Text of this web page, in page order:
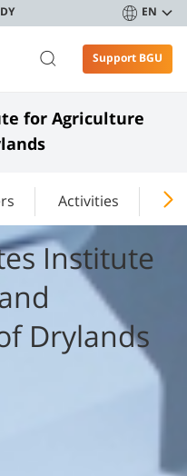
EN
Support BGU
for Agriculture
Activities
Institute
Drylands